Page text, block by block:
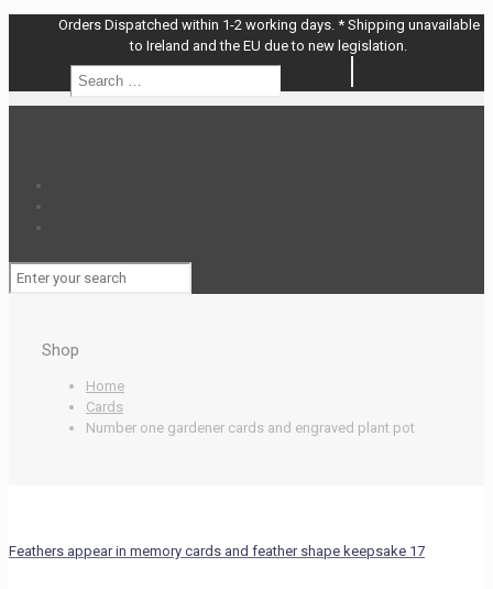
Orders Dispatched within 1-2 working days. * Shipping unavailable
to Ireland and the EU due to new legislation.
Search
Shop
Home
Cards
Number one gardener cards and engraved plant pot
Feathers appear in memory cards and feather shape keepsake 17